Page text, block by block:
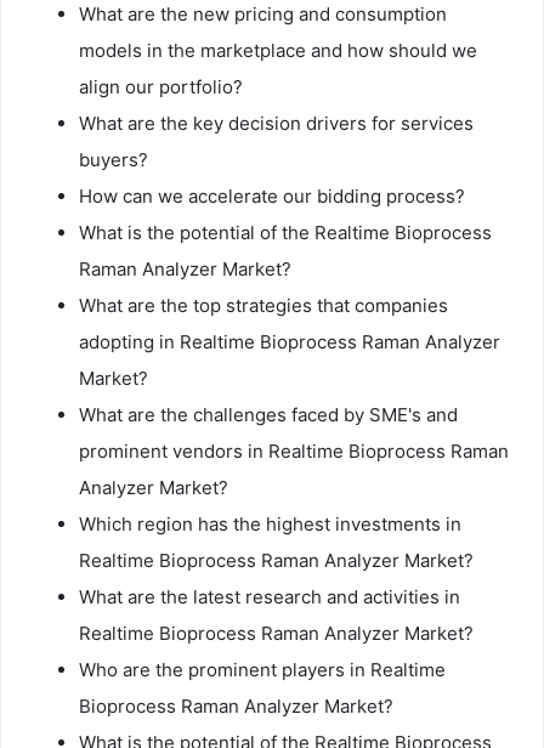
What are the new pricing and consumption
models in the marketplace and how should we
align our portfolio?
What are the key decision drivers for services
buyers?
How can we accelerate our bidding process?
What is the potential of the Realtime Bioprocess
Raman Analyzer Market?
What are the top strategies that companies
adopting in Realtime Bioprocess Raman Analyzer
Market?
What are the challenges faced by SME's and
prominent vendors in Realtime Bioprocess Raman
Analyzer Market?
Which region has the highest investments in
Realtime Bioprocess Raman Analyzer Market?
What are the latest research and activities in
Realtime Bioprocess Raman Analyzer Market?
Who are the prominent players in Realtime
Bioprocess Raman Analyzer Market?
What is the potential of the Realtime Bioprocess